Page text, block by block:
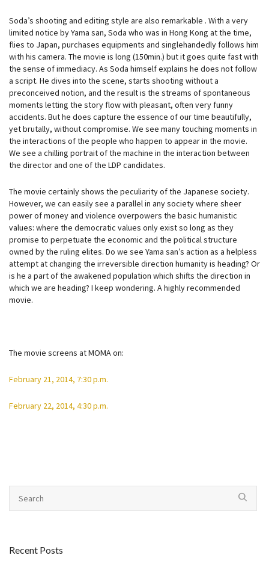
Soda’s shooting and editing style are also remarkable . With a very
limited notice by Yama san, Soda who was in Hong Kong at the time,
flies to Japan, purchases equipments and singlehandedly follows him
with his camera. The movie is long (150min.) but it goes quite fast with
the sense of immediacy. As Soda himself explains he does not follow
a script. He dives into the scene, starts shooting without a
preconceived notion, and the result is the streams of spontaneous
moments letting the story flow with pleasant, often very funny
accidents. But he does capture the essence of our time beautifully,
yet brutally, without compromise. We see many touching moments in
the interactions of the people who happen to appear in the movie.
We see a chilling portrait of the machine in the interaction between
the director and one of the LDP candidates.
The movie certainly shows the peculiarity of the Japanese society.
However, we can easily see a parallel in any society where sheer
power of money and violence overpowers the basic humanistic
values: where the democratic values only exist so long as they
promise to perpetuate the economic and the political structure
owned by the ruling elites. Do we see Yama san’s action as a helpless
attempt at changing the irreversible direction humanity is heading? Or
is he a part of the awakened population which shifts the direction in
which we are heading? I keep wondering. A highly recommended
movie.
The movie screens at MOMA on:
February 21, 2014, 7:30 p.m.
February 22, 2014, 4:30 p.m.
Recent Posts